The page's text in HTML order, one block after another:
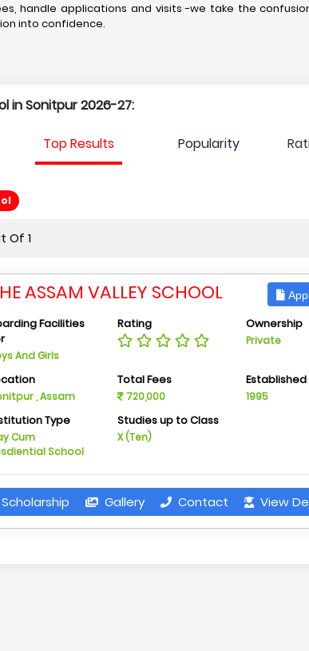
handle applications and visits -we take the
into confidence.
in Sonitpur 2026-27:
Top Results Popularity
Of 1
ASSAM VALLEY SCHOOL
Facilities
And Girls
Rating Ownership
Private
, Assam
Total Fees
720,000
Established
1995
Type
Cum
School
Studies up to Class
X (Ten)
Scholarship Gallery Contact View